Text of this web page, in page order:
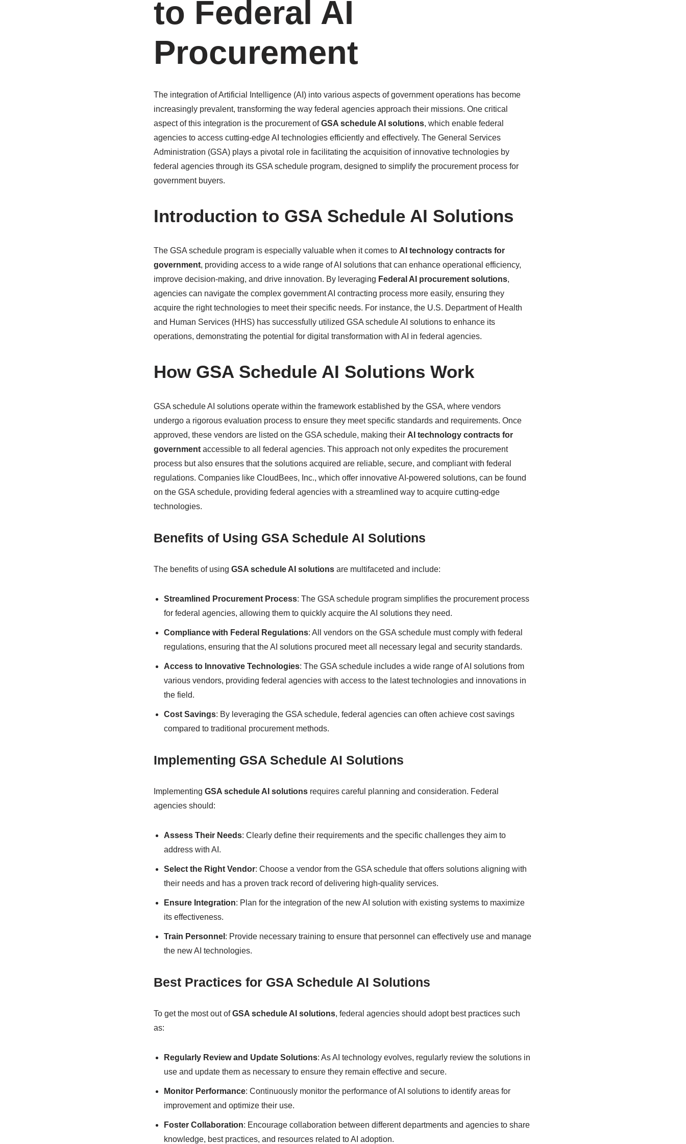
to Federal AI
Procurement
The integration of Artificial Intelligence (AI) into various aspects of government operations has become
increasingly prevalent, transforming the way federal agencies approach their missions. One critical
aspect of this integration is the procurement ofGSA schedule AI solutions, which enable federal
agencies to access cutting-edge AI technologies efficiently and effectively. The General Services
Administration (GSA) plays a pivotal role in facilitating the acquisition of innovative technologies by
federal agencies through its GSA schedule program, designed to simplify the procurement process for
government buyers.
Introduction to GSA Schedule AI Solutions
The GSA schedule program is especially valuable when it comes to AI technology contracts for
government, providing access to a wide range of AI solutions that can enhance operational efficiency,
improve decision-making, and drive innovation. By leveraging Federal AI procurement solutions,
agencies can navigate the complex government AI contracting process more easily, ensuring they
acquire the right technologies to meet their specific needs. For instance, the U.S. Department of Health
and Human Services (HHS) has successfully utilized GSA schedule AI solutions to enhance its
operations, demonstrating the potential for digital transformation with AI in federal agencies.
How GSA Schedule AI Solutions Work
GSA schedule AI solutions operate within the framework established by the GSA, where vendors
undergo a rigorous evaluation process to ensure they meet specific standards and requirements. Once
approved, these vendors are listed on the GSA schedule, making their AI technology contracts for
governmentaccessible to all federal agencies. This approach not only expedites the procurement
process but also ensures that the solutions acquired are reliable, secure, and compliant with federal
regulations. Companies like CloudBees, Inc., which offer innovative AI-powered solutions, can be found
on the GSA schedule, providing federal agencies with a streamlined way to acquire cutting-edge
technologies.
Benefits of Using GSA Schedule AI Solutions
The benefits of using GSA schedule AI solutionsare multifaceted and include:
Streamlined Procurement Process: The GSA schedule program simplifies the procurement process
for federal agencies, allowing them to quickly acquire the AI solutions they need.
Compliance with Federal Regulations: All vendors on the GSA schedule must comply with federal
regulations, ensuring that the AI solutions procured meet all necessary legal and security standards.
Access to Innovative Technologies: The GSA schedule includes a wide range of AI solutions from
various vendors, providing federal agencies with access to the latest technologies and innovations in
the field.
Cost Savings: By leveraging the GSA schedule, federal agencies can often achieve cost savings
compared to traditional procurement methods.
Implementing GSA Schedule AI Solutions
Implementing GSA schedule AI solutionsrequires careful planning and consideration. Federal
agencies should:
Assess Their Needs: Clearly define their requirements and the specific challenges they aim to
address with AI.
Select the Right Vendor: Choose a vendor from the GSA schedule that offers solutions aligning with
their needs and has a proven track record of delivering high-quality services.
Ensure Integration: Plan for the integration of the new AI solution with existing systems to maximize
its effectiveness.
Train Personnel : Provide necessary training to ensure that personnel can effectively use and manage
the new AI technologies.
Best Practices for GSA Schedule AI Solutions
To get the most out ofGSA schedule AI solutions, federal agencies should adopt best practices such
as:
Regularly Review and Update Solutions: As AI technology evolves, regularly review the solutions in
use and update them as necessary to ensure they remain effective and secure.
Monitor Performance: Continuously monitor the performance of AI solutions to identify areas for
improvement and optimize their use.
Foster Collaboration: Encourage collaboration between different departments and agencies to share
knowledge, best practices, and resources related to AI adoption.